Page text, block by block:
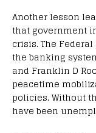
Another lesson
that government
crisis. The
the banking
and Franklin D
peacetime
policies. Without
have been